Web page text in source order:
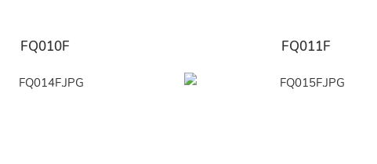
FQ010F FQ011F